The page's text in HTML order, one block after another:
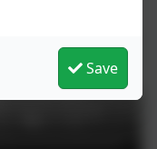
Save